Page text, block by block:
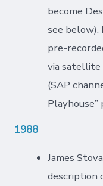
become
see
pre-
via satellite
(SAP
Playhouse”
1988
James
description